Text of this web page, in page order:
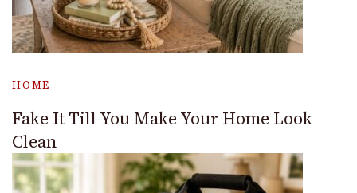
HOME
Fake It Till You Make Your Home Look
Clean